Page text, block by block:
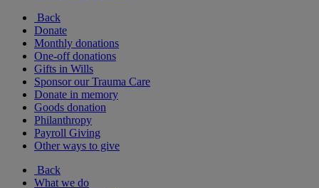
Back
Donate
Monthly donations
One-off donations
Gifts in Wills
Sponsor our Trauma Care
Donate in memory
Goods donation
Philanthropy
Payroll Giving
Other ways to give
Back
What we do